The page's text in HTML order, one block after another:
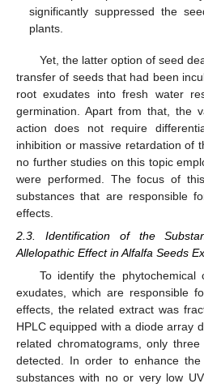
significantly suppressed the
plants.
Yet, the latter option of seed
transfer of seeds that had been
root exudates into fresh water
germination. Apart from that, the
action does not require
inhibition or massive retardation of
no further studies on this topic
were performed. The focus of
substances that are responsible
effects.
2.3. Identification of the
Allelopathic Effect in Alfalfa Seeds
To identify the phytochemical
exudates, which are responsible
effects, the related extract was
HPLC equipped with a diode array
related chromatograms, only
detected. In order to enhance
substances with no or very low